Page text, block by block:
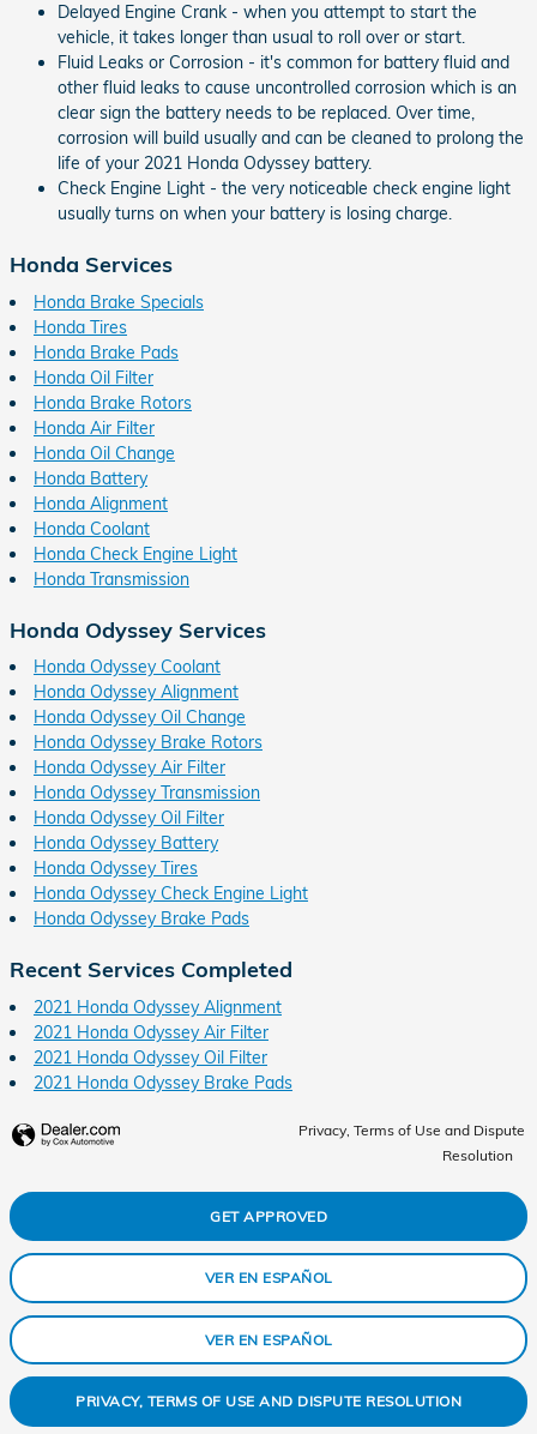
Delayed Engine Crank - when you attempt to start the
vehicle, it takes longer than usual to roll over or start.
Fluid Leaks or Corrosion - it's common for battery fluid and
other fluid leaks to cause uncontrolled corrosion which is an
clear sign the battery needs to be replaced. Over time,
corrosion will build usually and can be cleaned to prolong the
life of your 2021 Honda Odyssey battery.
Check Engine Light - the very noticeable check engine light
usually turns on when your battery is losing charge.
Honda Services
Honda Brake Specials
Honda Tires
Honda Brake Pads
Honda Oil Filter
Honda Brake Rotors
Honda Air Filter
Honda Oil Change
Honda Battery
Honda Alignment
Honda Coolant
Honda Check Engine Light
Honda Transmission
Honda Odyssey Services
Honda Odyssey Coolant
Honda Odyssey Alignment
Honda Odyssey Oil Change
Honda Odyssey Brake Rotors
Honda Odyssey Air Filter
Honda Odyssey Transmission
Honda Odyssey Oil Filter
Honda Odyssey Battery
Honda Odyssey Tires
Honda Odyssey Check Engine Light
Honda Odyssey Brake Pads
Recent Services Completed
2021 Honda Odyssey Alignment
2021 Honda Odyssey Air Filter
2021 Honda Odyssey Oil Filter
2021 Honda Odyssey Brake Pads
Privacy, Terms of Use and Dispute
Resolution
GET APPROVED
VER EN ESPAÑOL
VER EN ESPAÑOL
PRIVACY, TERMS OF USE AND DISPUTE RESOLUTION